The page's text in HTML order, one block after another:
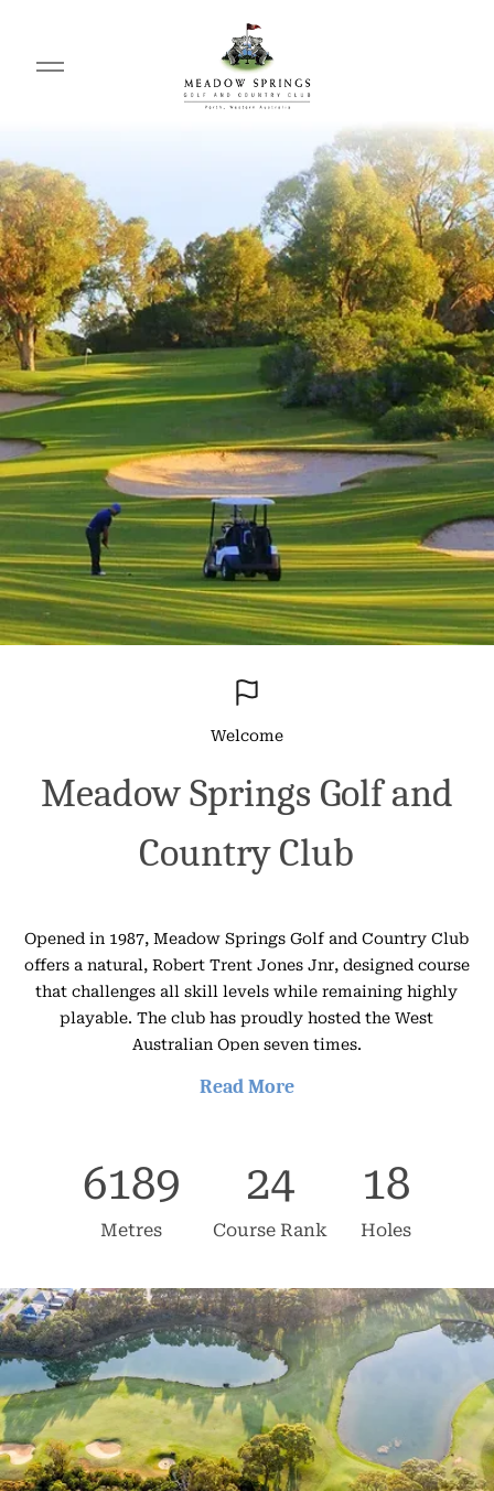
Welcome
Meadow Springs Golf and
Country Club
Opened in 1987, Meadow Springs Golf and Country Club
offers a natural, Robert Trent Jones Jnr, designed course
that challenges all skill levels while remaining highly
playable. The club has proudly hosted the West
Australian Open seven times.
Read More
framed by 200-year-old Tuart trees and shaped by the
land’s natural contours. With few parallel holes, golfers
areas, and practice bunkers. It’s an excellent venue for
corporate golf days, supported by an experienced
events team and a fully stocked Pro Shop for gifts and
prizes.
The club also offers professional services for meetings,
conferences, and weddings with flexible catering
options.
6189
Metres
24
Course Rank
18
Holes